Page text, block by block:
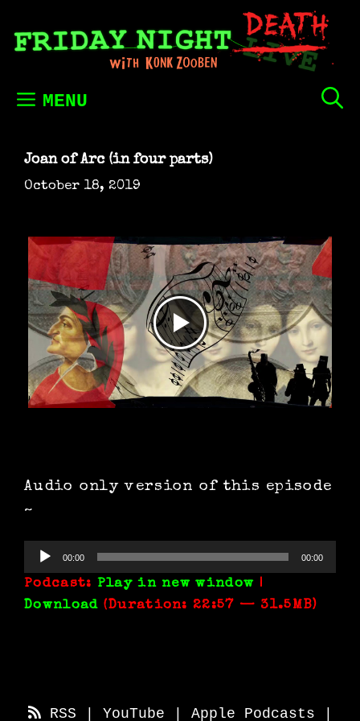
to
MENU
Joan of Arc (in four parts)
October 18, 2019
Audio only version of this episode
~
Audio
Player
00:00 00:00
Podcast: Play in new window |
Download (Duration: 22:57 — 31.5MB)
RSS YouTube Apple Podcasts